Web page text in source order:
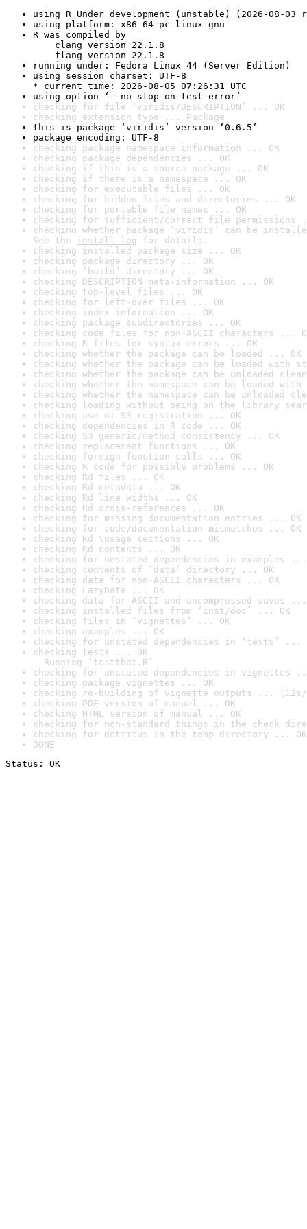
using R Under development (unstable) (2026-08-03
using platform: x86_64-pc-linux-gnu
R was compiled by
clang version 22.1.8
flang version 22.1.8
running under: Fedora Linux 44 (Server Edition)
using session charset: UTF-8
* current time: 2026-08-05 07:26:31 UTC
using option ‘--no-stop-on-test-error’
checking for file ‘viridis/DESCRIPTION’ ... OK
checking extension type ... Package
this is package ‘viridis’ version ‘0.6.5’
package encoding: UTF-8
checking package namespace information ... OK
checking package dependencies ... OK
checking if this is a source package ... OK
checking if there is a namespace ... OK
checking for executable files ... OK
checking for hidden files and directories ... OK
checking for portable file names ... OK
checking for sufficient/correct file permissions
checking whether package ‘viridis’ can be
See the install log for details.
checking installed package size ... OK
checking package directory ... OK
checking ‘build’ directory ... OK
checking DESCRIPTION meta-information ... OK
checking top-level files ... OK
checking for left-over files ... OK
checking index information ... OK
checking package subdirectories ... OK
checking code files for non-ASCII characters ...
checking R files for syntax errors ... OK
checking whether the package can be loaded ... OK
checking whether the package can be loaded with
checking whether the package can be unloaded
checking whether the namespace can be loaded
checking whether the namespace can be unloaded
checking loading without being on the library
checking use of S3 registration ... OK
checking dependencies in R code ... OK
checking S3 generic/method consistency ... OK
checking replacement functions ... OK
checking foreign function calls ... OK
checking R code for possible problems ... OK
checking Rd files ... OK
checking Rd metadata ... OK
checking Rd line widths ... OK
checking Rd cross-references ... OK
checking for missing documentation entries ... OK
checking for code/documentation mismatches ... OK
checking Rd \usage sections ... OK
checking Rd contents ... OK
checking for unstated dependencies in examples ...
checking contents of ‘data’ directory ... OK
checking data for non-ASCII characters ... OK
checking LazyData ... OK
checking data for ASCII and uncompressed saves ...
checking installed files from ‘inst/doc’ ... OK
checking files in ‘vignettes’ ... OK
checking examples ... OK
checking for unstated dependencies in ‘tests’ ...
checking tests ... OK
Running ‘testthat.R’
checking for unstated dependencies in vignettes
checking package vignettes ... OK
checking re-building of vignette outputs ... [12s/
checking PDF version of manual ... OK
checking HTML version of manual ... OK
checking for non-standard things in the check
checking for detritus in the temp directory ... OK
DONE
Status: OK